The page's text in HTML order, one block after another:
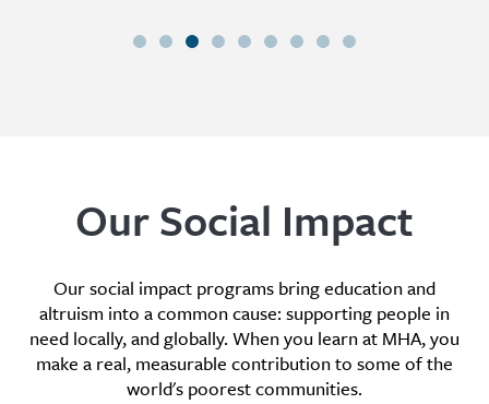
Our Social Impact
Our social impact programs bring education and
altruism into a common cause: supporting people in
need locally, and globally. When you learn at MHA, you
make a real, measurable contribution to some of the
world's poorest communities.